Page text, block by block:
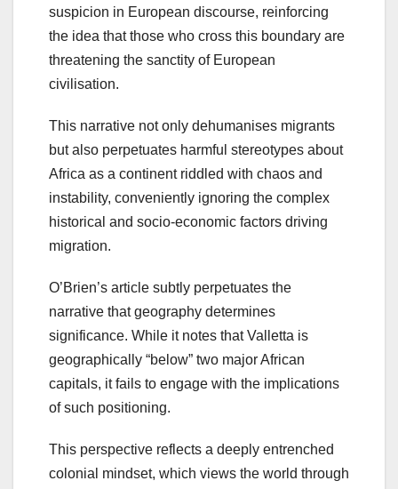
suspicion in European discourse, reinforcing
the idea that those who cross this boundary are
threatening the sanctity of European
civilisation.
This narrative not only dehumanises migrants
but also perpetuates harmful stereotypes about
Africa as a continent riddled with chaos and
instability, conveniently ignoring the complex
historical and socio-economic factors driving
migration.
O’Brien’s article subtly perpetuates the
narrative that geography determines
significance. While it notes that Valletta is
geographically “below” two major African
capitals, it fails to engage with the implications
of such positioning.
This perspective reflects a deeply entrenched
colonial mindset, which views the world through